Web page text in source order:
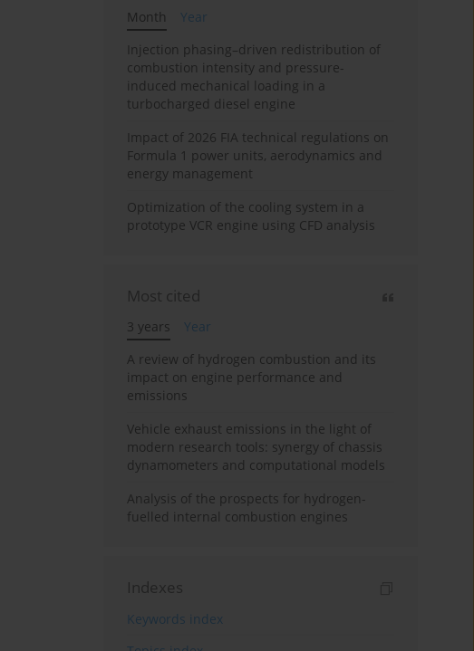
Month
Year
Injection phasing–driven redistribution of
combustion intensity and pressure-
induced mechanical loading in a
turbocharged diesel engine
Impact of 2026 FIA technical regulations on
Formula 1 power units, aerodynamics and
energy management
Optimization of the cooling system in a
prototype VCR engine using CFD analysis
Most cited
3 years
Year
A review of hydrogen combustion and its
impact on engine performance and
emissions
Vehicle exhaust emissions in the light of
modern research tools: synergy of chassis
dynamometers and computational models
Analysis of the prospects for hydrogen-
fuelled internal combustion engines
Indexes
Keywords index